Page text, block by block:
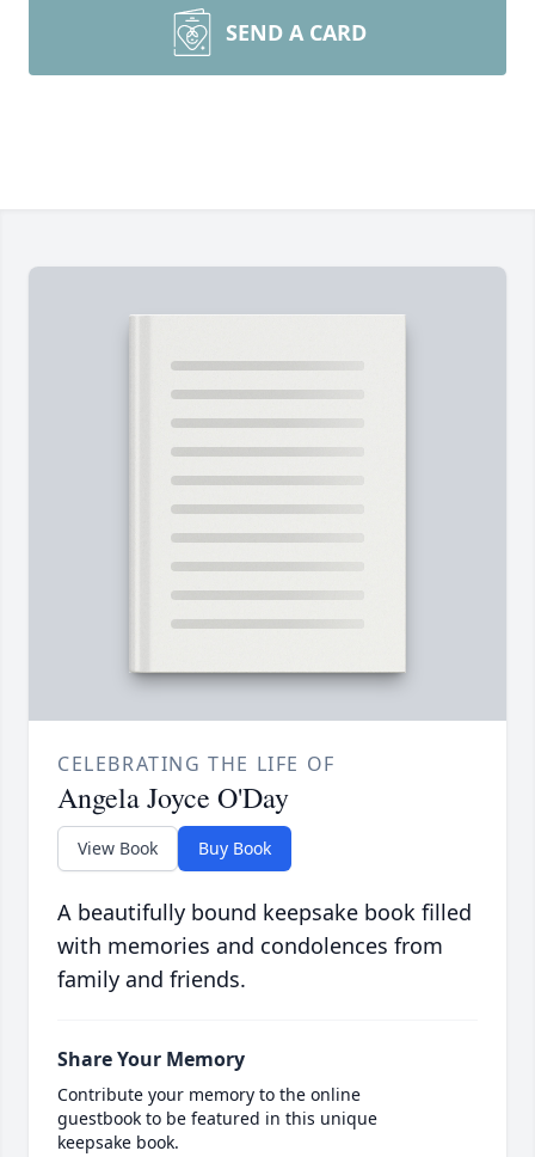
SEND A CARD
CELEBRATING THE LIFE OF
Angela Joyce O'Day
View Book Buy Book
A beautifully bound keepsake book filled
with memories and condolences from
family and friends.
Share Your Memory
Contribute your memory to the online
guestbook to be featured in this unique
keepsake book.